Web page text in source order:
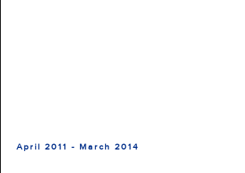
April 2011 - March 2014